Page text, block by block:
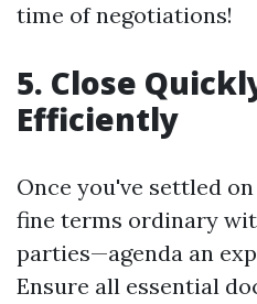
time of negotiations!
5. Close
Efficiently
Once you've settled
fine terms ordinary
parties—agenda an
Ensure all essential